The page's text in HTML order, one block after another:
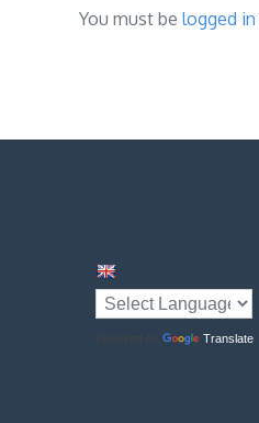
You must be logged in
Translate